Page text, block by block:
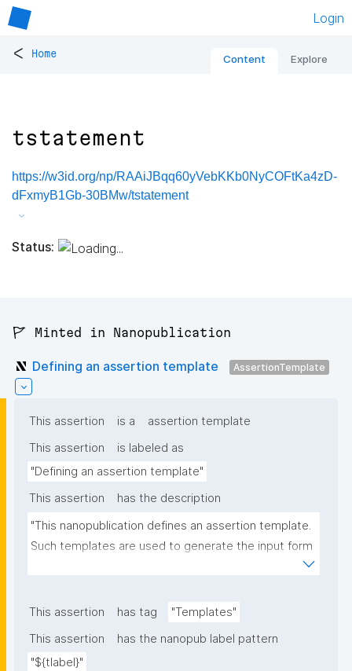
Login
< Home Content Explore
tstatement
https://w3id.org/np/RAAiJBqq60yVebKKb0NyCOFtKa4zD-
dFxmyB1Gb-30BMw/tstatement
Status:
🚩 Minted in Nanopublication
Defining an assertion template AssertionTemplate
This assertion is a
assertion template
This assertion
is labeled as
"Defining an assertion template"
This assertion
has the description
"This nanopublication defines an assertion template.
Such templates are used to generate the input form
This assertion has tag
"Templates"
This assertion
has the nanopub label pattern
"${tlabel}"